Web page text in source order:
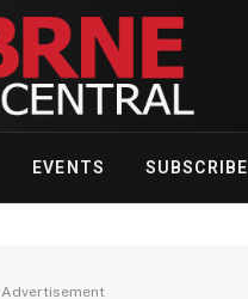
EVENTS SUBSCRIBE
Advertisement